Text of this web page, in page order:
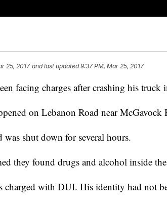
25, 2017 and last updated 9:37 PM, Mar 25, 2017
facing charges after crashing his
on Lebanon Road near McGavock
was shut down for several hours.
they found drugs and alcohol inside
charged with DUI. His identity had not